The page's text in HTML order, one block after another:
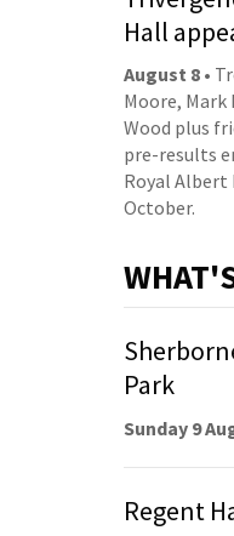
Hall
August 8 •
Moore,
Wood plus
pre-results
Royal
October.
Park
Sunday 9
Regent